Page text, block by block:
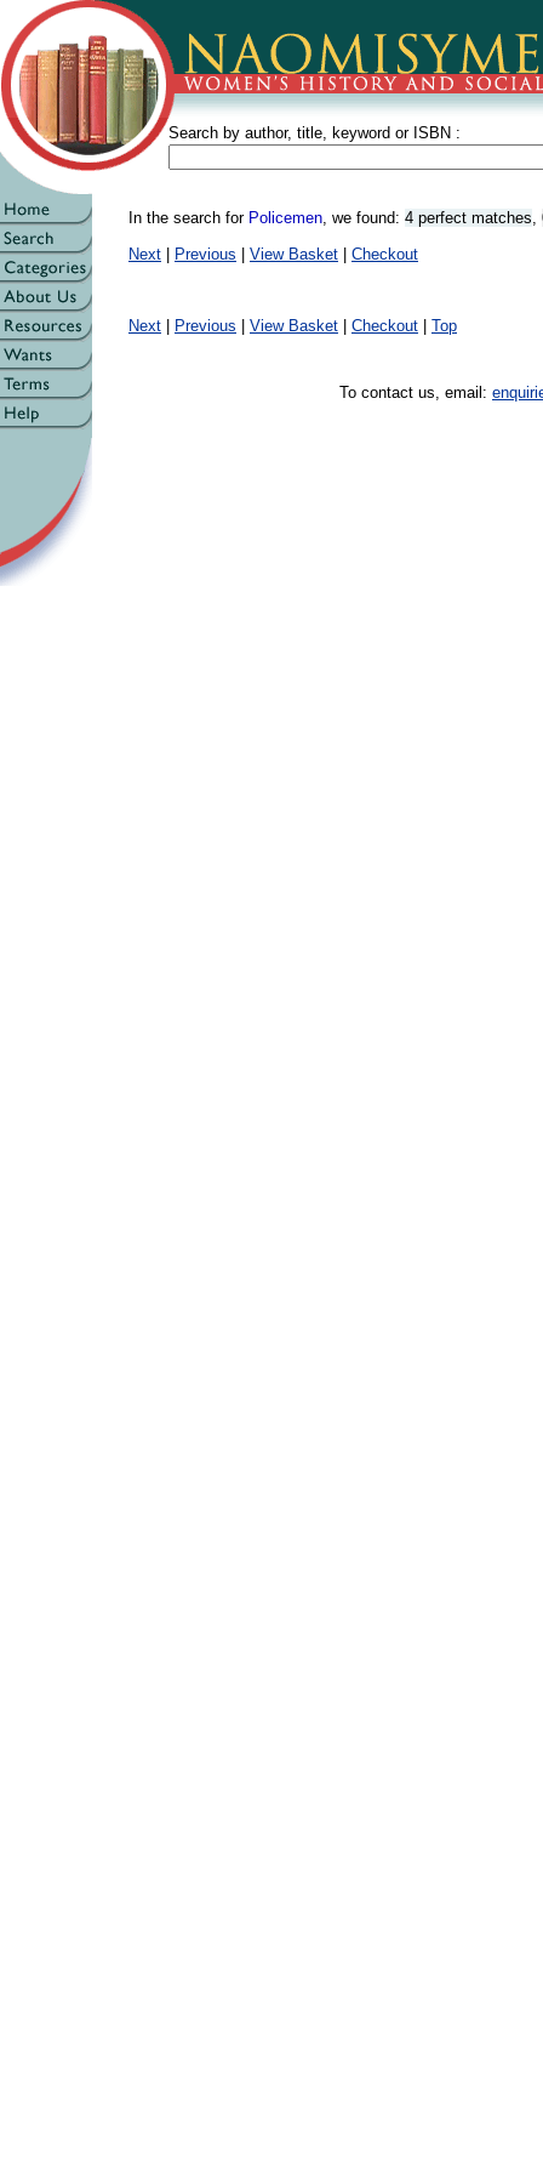
Search by author, title, keyword or ISBN :
In the search for Policemen, we found: 4 perfect matches,
Next
Previous View Basket Checkout
Next Previous View Basket Checkout Top
To contact us, email: